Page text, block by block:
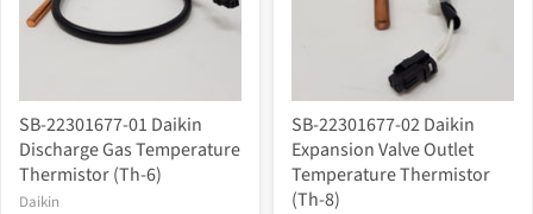
SB-22301677-01 Daikin
Discharge Gas Temperature
Thermistor (Th-6)
Daikin
SB-22301677-02 Daikin
Expansion Valve Outlet
Temperature Thermistor
(Th-8)